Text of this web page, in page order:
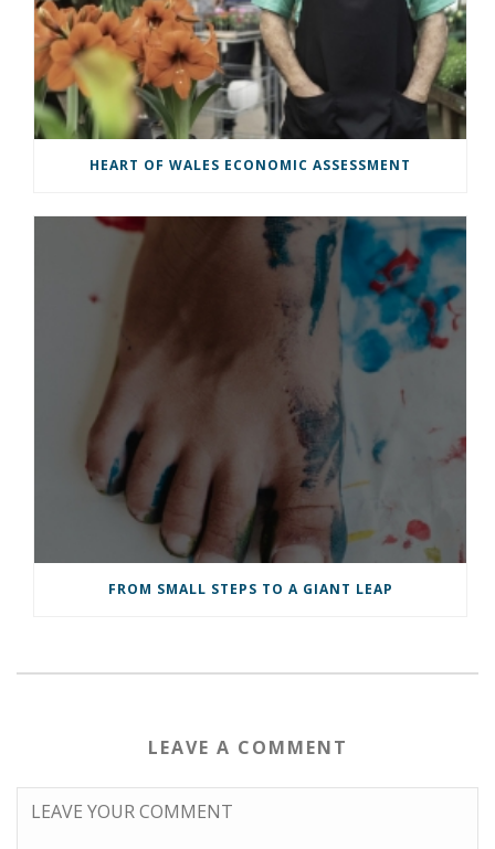
HEART OF WALES ECONOMIC ASSESSMENT
FROM SMALL STEPS TO A GIANT LEAP
LEAVE A COMMENT